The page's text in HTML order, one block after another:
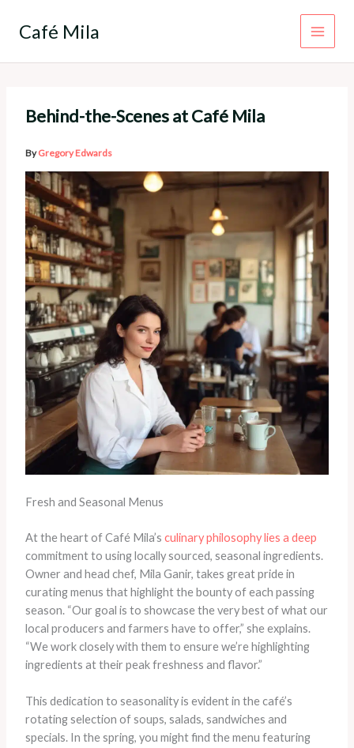
Café Mila
Behind-the-Scenes at Café Mila
ByGregory Edwards
Fresh and Seasonal Menus
At the heart of Café Mila’s culinary philosophy lies a deep
commitment to using locally sourced, seasonal ingredients.
Owner and head chef, Mila Ganir, takes great pride in
curating menus that highlight the bounty of each passing
season. “Our goal is to showcase the very best of what our
local producers and farmers have to offer,” she explains.
“We work closely with them to ensure we’re highlighting
ingredients at their peak freshness and flavor.”
This dedication to seasonality is evident in the café’s
rotating selection of soups, salads, sandwiches and
specials. In the spring, you might find the menu featuring